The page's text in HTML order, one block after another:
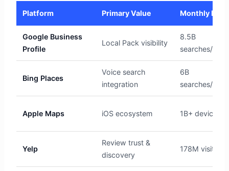
Platform Primary Value Monthly
Google Business
Profile
Local Pack visibility
8.5B
searches/day
Bing Places
Voice search
integration
6B
searches/
Apple Maps iOS ecosystem 1B+ devices
Yelp
Review trust &
discovery
178M visitors